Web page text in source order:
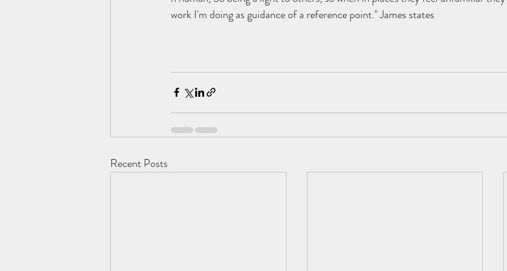
work I'm doing as guidance of a reference point." James states
Recent Posts